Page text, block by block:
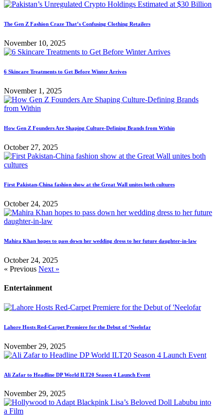
The Gen Z Fashion Craze That’s Confusing Clothing Retailers
November 10, 2025
6 Skincare Treatments to Get Before Winter Arrives
November 1, 2025
How Gen Z Founders Are Shaping Culture-Defining Brands from Within
October 27, 2025
First Pakistan-China fashion show at the Great Wall unites both cultures
October 24, 2025
Mahira Khan hopes to pass down her wedding dress to her future daughter-in-law
October 24, 2025
« Previous Next »
Entertainment
Lahore Hosts Red-Carpet Premiere for the Debut of ‘Neelofar
November 29, 2025
Ali Zafar to Headline DP World ILT20 Season 4 Launch Event
November 29, 2025